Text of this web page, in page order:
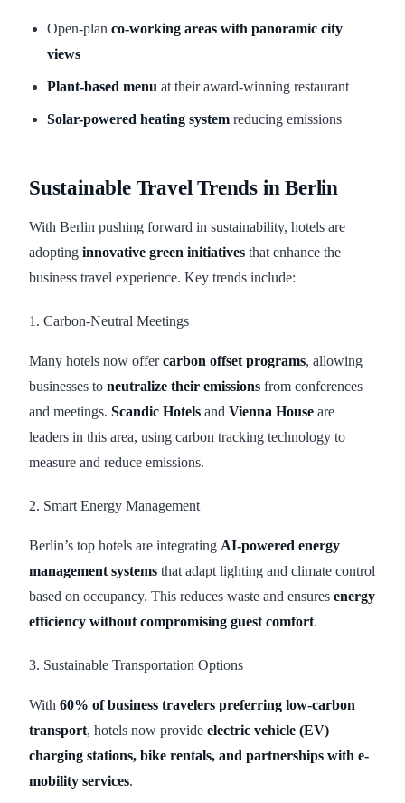
Open-plan co-working areas with panoramic city
views
Plant-based menu at their award-winning restaurant
Solar-powered heating system reducing emissions
Sustainable Travel Trends in Berlin
With Berlin pushing forward in sustainability, hotels are
adopting innovative green initiatives that enhance the
business travel experience. Key trends include:
1. Carbon-Neutral Meetings
Many hotels now offercarbon offset programs, allowing
businesses to neutralize their emissions from conferences
and meetings. Scandic Hotels and Vienna House are
leaders in this area, using carbon tracking technology to
measure and reduce emissions.
2. Smart Energy Management
Berlin’s top hotels are integrating AI-powered energy
management systems that adapt lighting and climate control
based on occupancy. This reduces waste and ensures energy
efficiency without compromising guest comfort.
3. Sustainable Transportation Options
With 60% of business travelers preferring low-carbon
transport, hotels now provide electric vehicle (EV)
charging stations, bike rentals, and partnerships with e-
mobility services.